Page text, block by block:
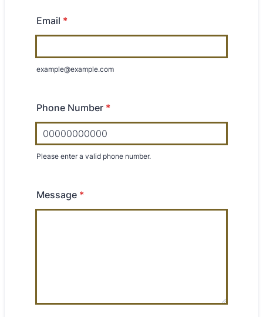
Email *
example@example.com
Phone Number *
Please enter a valid phone number.
Message *